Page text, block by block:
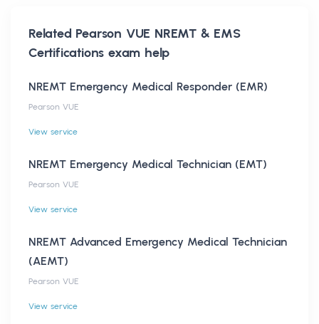
Related Pearson VUE NREMT & EMS
Certifications exam help
NREMT Emergency Medical Responder (EMR)
Pearson VUE
View service
NREMT Emergency Medical Technician (EMT)
Pearson VUE
View service
NREMT Advanced Emergency Medical Technician
(AEMT)
Pearson VUE
View service